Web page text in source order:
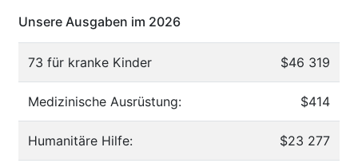
Unsere Ausgaben im 2026
73 für kranke Kinder $46 319
Medizinische Ausrüstung: $414
Humanitäre Hilfe: $23 277